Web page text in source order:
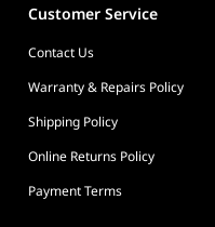
Display Refresh Rate
Adjustment
Included Fans
Display Size in Inch
Display Shapes
Adaptive Sync
Customer Service
Contact Us
Warranty & Repairs Policy
Shipping Policy
Online Returns Policy
Payment Terms